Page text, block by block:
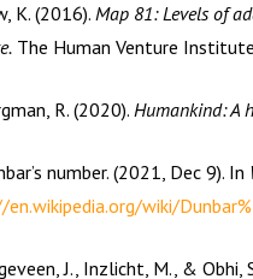
K. (2016). Map 81: Levels of
The Human Venture
R. (2020). Humankind: A
number. (2021, Dec 9). In
wiki/
J., Inzlicht, M., & Obhi,